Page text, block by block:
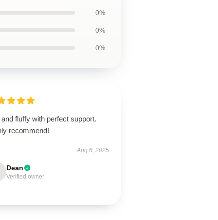
0%
0%
0%
and fluffy with perfect support.
recommend!
Aug 6, 2025
Dean
Verified owner